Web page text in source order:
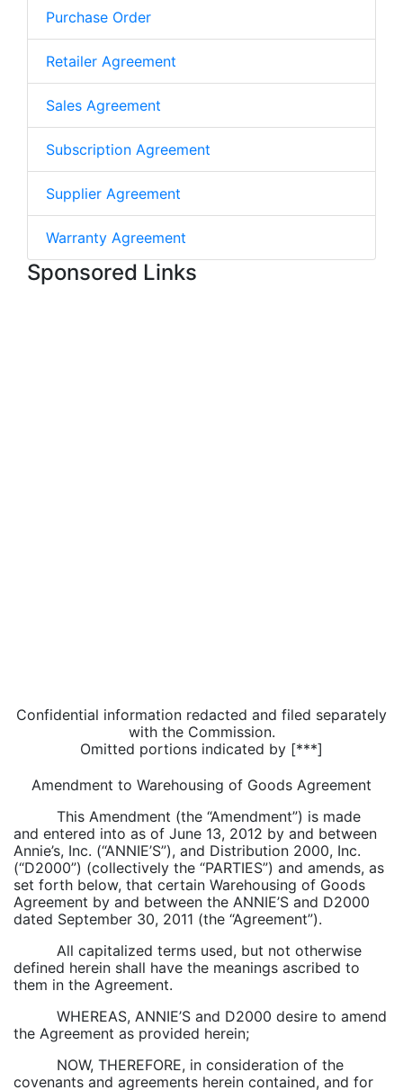
Purchase Order
Retailer Agreement
Sales Agreement
Subscription Agreement
Supplier Agreement
Warranty Agreement
Sponsored Links
Confidential information redacted and filed separately
with the Commission.
Omitted portions indicated by [***]
Amendment to Warehousing of Goods Agreement
This Amendment (the “Amendment”) is made
and entered into as of June 13, 2012 by and between
Annie’s, Inc. (“ANNIE’S”), and Distribution 2000, Inc.
(“D2000”) (collectively the “PARTIES”) and amends, as
set forth below, that certain Warehousing of Goods
Agreement by and between the ANNIE’S and D2000
dated September 30, 2011 (the “Agreement”).
All capitalized terms used, but not otherwise
defined herein shall have the meanings ascribed to
them in the Agreement.
WHEREAS, ANNIE’S and D2000 desire to amend
the Agreement as provided herein;
NOW, THEREFORE, in consideration of the
covenants and agreements herein contained, and for